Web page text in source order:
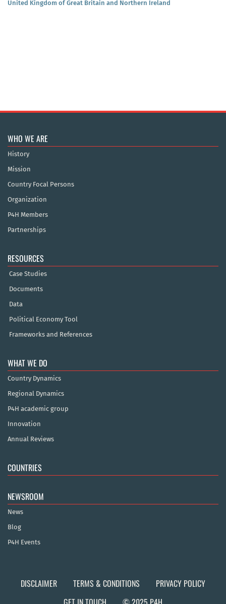
United Kingdom of Great Britain and Northern Ireland
WHO WE ARE
History
Mission
Country Focal Persons
Organization
P4H Members
Partnerships
RESOURCES
Case Studies
Documents
Data
Political Economy Tool
Frameworks and References
WHAT WE DO
Country Dynamics
Regional Dynamics
P4H academic group
Innovation
Annual Reviews
COUNTRIES
NEWSROOM
News
Blog
P4H Events
DISCLAIMER TERMS & CONDITIONS
PRIVACY POLICY